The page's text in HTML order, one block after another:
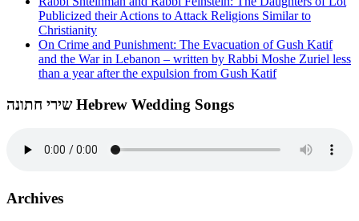
Publicized their Actions to Attack Religions Similar to
Christianity
On Crime and Punishment: The Evacuation of Gush Katif
and the War in Lebanon – written by Rabbi Moshe Zuriel less
than a year after the expulsion from Gush Katif
שירי חתונה Hebrew Wedding Songs
Archives